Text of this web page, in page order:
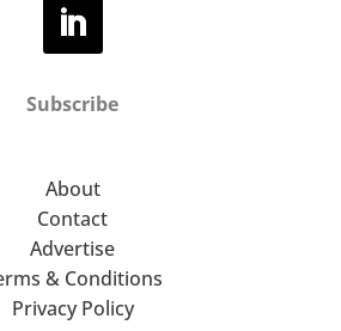
Subscribe
About
Contact
Advertise
& Conditions
Privacy Policy